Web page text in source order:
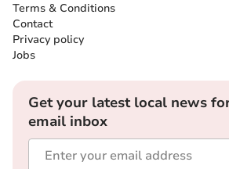
Terms & Conditions
Contact
Privacy policy
Jobs
Get your latest local news
email inbox